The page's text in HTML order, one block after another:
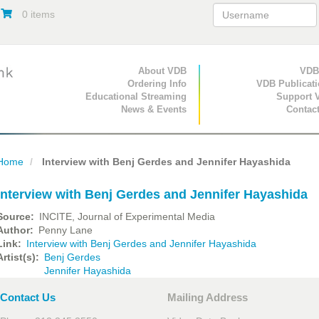
0 items
Primary Navigation
About VDB
Ordering Info
Educational Streaming
News & Events
Secondary
VDB
Support
Interview with Benj Gerdes and Jennifer Hayashida
with Benj Gerdes and Jennifer Hayashida
INCITE, Journal of Experimental Media
Penny Lane
Interview with Benj Gerdes and Jennifer Hayashida
Benj Gerdes
Jennifer Hayashida
Contact Us Mailing Address